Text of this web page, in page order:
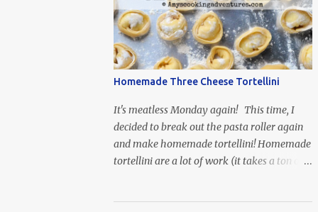
When Vas...
Homemade Three Cheese Tortellini
It's meatless Monday again! This time, I
decided to break out the pasta roller again
and make homemade tortellini! Homemade
tortellini are a lot of work (it takes a ton of